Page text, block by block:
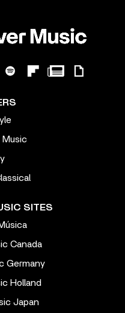
Music
SITES
Canada
Germany
Holland
Japan